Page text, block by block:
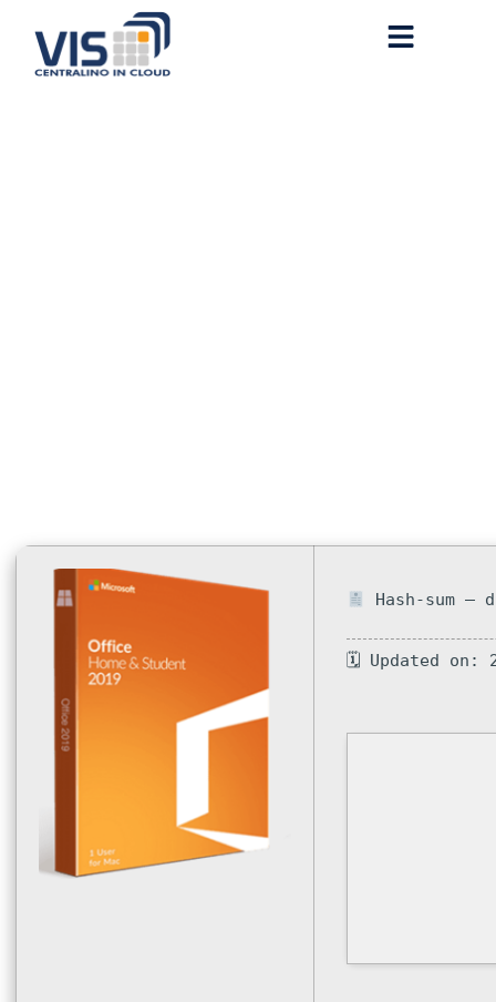
Hash-sum —
🗓 Updated on: